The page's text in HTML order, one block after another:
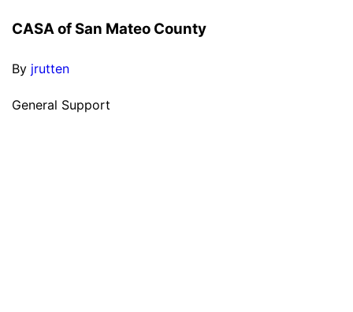
CASA of San Mateo County
By jrutten
General Support